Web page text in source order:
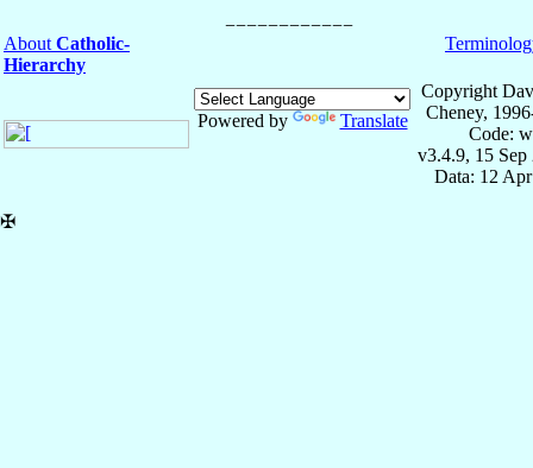
About Catholic-
Hierarchy
Powered by Translate
Copyright
Cheney,
Code:
v3.4.9, 15 Sep
Data: 12
✠